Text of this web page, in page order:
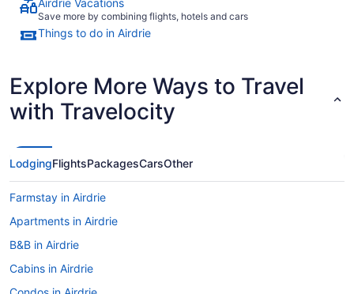
Airdrie Vacations
Save more by combining flights, hotels and cars
Things to do in Airdrie
Explore More Ways to Travel
with Travelocity
LodgingFlightsPackagesCarsOther
Farmstay in Airdrie
Apartments in Airdrie
B&B in Airdrie
Cabins in Airdrie